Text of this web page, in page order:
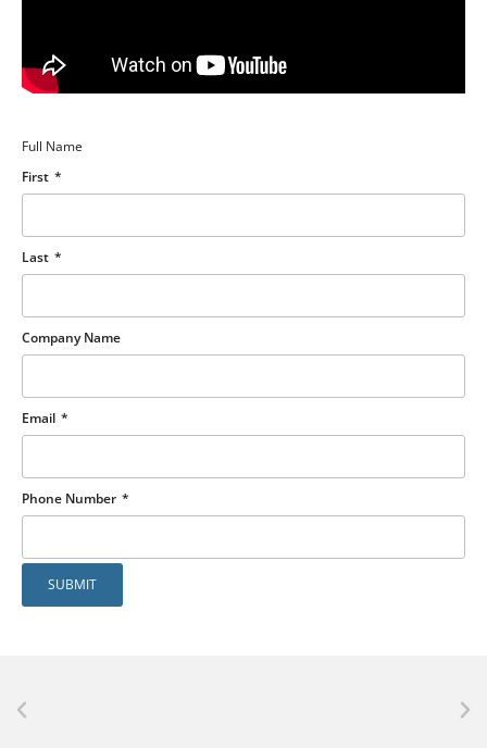
Full Name
First
Last
Company Name
Email
Phone Number
SUBMIT